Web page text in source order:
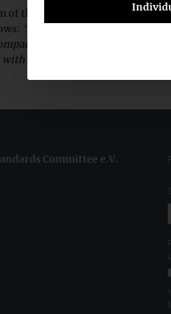
the legislative proposal, the
“A central electronic
This is particularly
sustainable finance.”
Committee e.V.